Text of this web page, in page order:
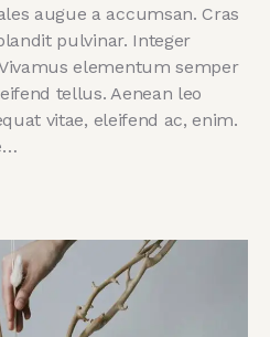
augue a accumsan. Cras
pulvinar. Integer
elementum semper
tellus. Aenean leo
vitae, eleifend ac, enim.